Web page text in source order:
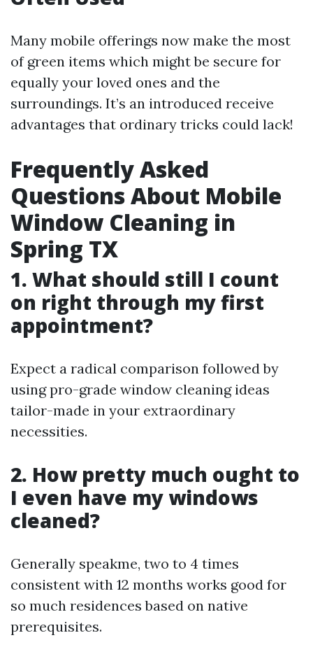
Many mobile offerings now make the most
of green items which might be secure for
equally your loved ones and the
surroundings. It’s an introduced receive
advantages that ordinary tricks could lack!
Frequently Asked
Questions About Mobile
Window Cleaning in
Spring TX
1. What should still I count
on right through my first
appointment?
Expect a radical comparison followed by
using pro-grade window cleaning ideas
tailor-made in your extraordinary
necessities.
2. How pretty much ought to
I even have my windows
cleaned?
Generally speakme, two to 4 times
consistent with 12 months works good for
so much residences based on native
prerequisites.